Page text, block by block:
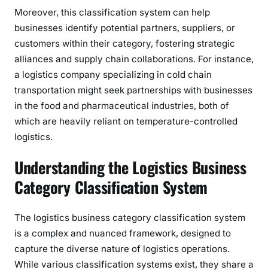
Moreover, this classification system can help
businesses identify potential partners, suppliers, or
customers within their category, fostering strategic
alliances and supply chain collaborations. For instance,
a logistics company specializing in cold chain
transportation might seek partnerships with businesses
in the food and pharmaceutical industries, both of
which are heavily reliant on temperature-controlled
logistics.
Understanding the Logistics Business
Category Classification System
The logistics business category classification system
is a complex and nuanced framework, designed to
capture the diverse nature of logistics operations.
While various classification systems exist, they share a